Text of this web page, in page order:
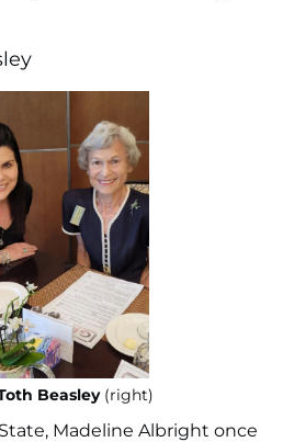
Beasley (right)
Madeline Albright once